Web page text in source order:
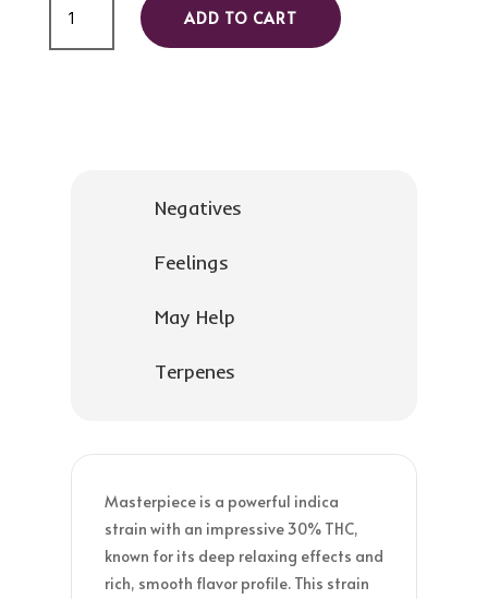
quantity
ADD TO CART
Negatives
Feelings
May Help
Terpenes
Masterpiece is a powerful indica
strain with an impressive 30% THC,
known for its deep relaxing effects and
rich, smooth flavor profile. This strain